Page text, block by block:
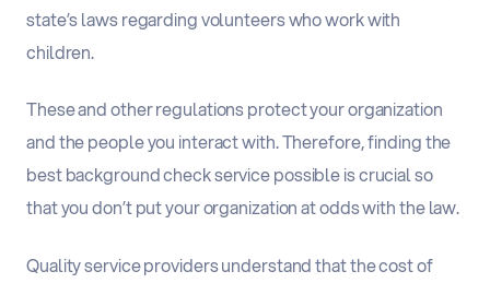
state’s laws regarding volunteers who work with
children.
These and other regulations protect your organization
and the people you interact with. Therefore, finding the
best background check service possible is crucial so
that you don’t put your organization at odds with the law.
Quality service providers understand that the cost of